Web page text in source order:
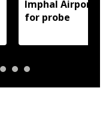
Imphal Airport,
for probe